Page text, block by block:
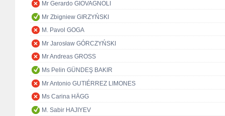
Mr Gerardo GIOVAGNOLI
Mr Zbigniew GIRZYŃSKI
M. Pavol GOGA
Mr Jarosław GÓRCZYŃSKI
Mr Andreas GROSS
Ms Pelin GÜNDEŞ BAKIR
Mr Antonio GUTIÉRREZ LIMONES
Ms Carina HÄGG
M. Sabir HAJIYEV